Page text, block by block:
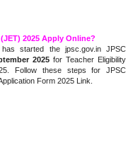
2025 Apply Online?
started the jpsc.gov.in JPSC
2025 for Teacher Eligibility
Follow these steps for JPSC
Form 2025 Link.